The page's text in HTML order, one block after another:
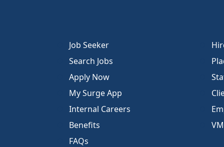
Job Seeker
Search Jobs
Apply Now
My Surge App
Internal Careers
Benefits
FAQs